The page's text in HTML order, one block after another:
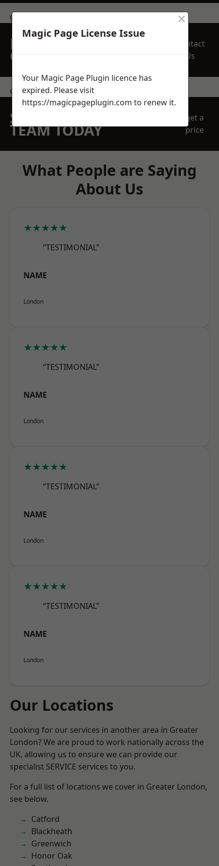
get in touch
REQUEST A FREE
QUOTE
Contact
Us
contact us
SPEAK WITH OUR
TEAM TODAY
get a
price
What People are Saying
About Us
★★★★★
“TESTIMONIAL”
NAME
London
★★★★★
“TESTIMONIAL”
NAME
London
★★★★★
“TESTIMONIAL”
NAME
London
★★★★★
“TESTIMONIAL”
NAME
London
Our Locations
Looking for our services in another area in Greater
London? We are proud to work nationally across the
UK, allowing us to ensure we can provide our
specialist SERVICE services to you.
For a full list of locations we cover in Greater London,
see below.
Catford
Blackheath
Greenwich
Honor Oak
Magic Page License Issue
×
Your Magic Page Plugin licence has
expired. Please visit
https://magicpageplugin.com to renew it.